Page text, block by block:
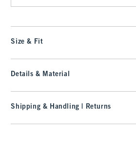
Size & Fit
Details & Material
Shipping & Handling | Returns